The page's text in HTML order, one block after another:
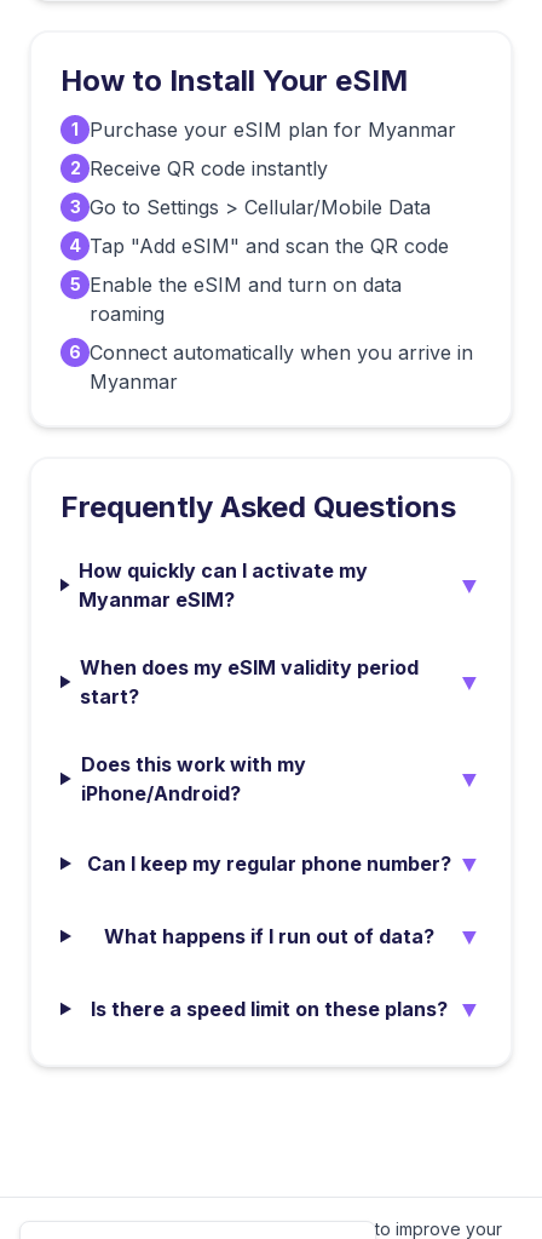
How to Install Your eSIM
1 Purchase your eSIM plan for Myanmar
2 Receive QR code instantly
3 Go to Settings > Cellular/Mobile Data
4 Tap "Add eSIM" and scan the QR code
5 Enable the eSIM and turn on data
roaming
6 Connect automatically when you arrive in
Myanmar
Frequently Asked Questions
How quickly can I activate my
Myanmar eSIM?
▼
When does my eSIM validity period
start?
▼
Does this work with my
iPhone/Android?
▼
Can I keep my regular phone number? ▼
What happens if I run out of data? ▼
Is there a speed limit on these plans? ▼
We value your privacy.We use cookies to improve your